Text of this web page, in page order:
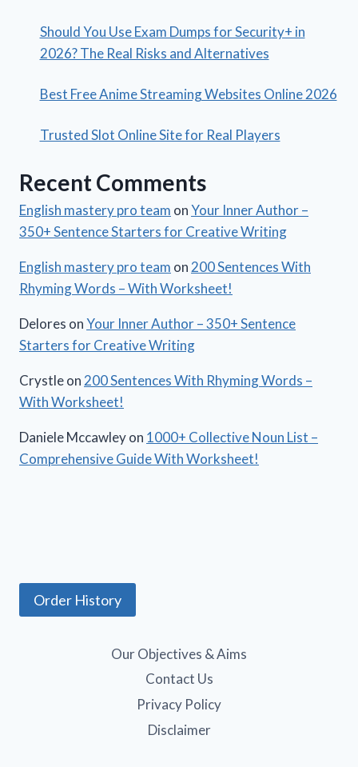
Should You Use Exam Dumps for Security+ in
2026? The Real Risks and Alternatives
Best Free Anime Streaming Websites Online 2026
Trusted Slot Online Site for Real Players
Recent Comments
English mastery pro team onYour Inner Author –
350+ Sentence Starters for Creative Writing
English mastery pro team on200 Sentences With
Rhyming Words – With Worksheet!
Delores onYour Inner Author – 350+ Sentence
Starters for Creative Writing
Crystleon200 Sentences With Rhyming Words –
With Worksheet!
Daniele Mccawleyon 1000+ Collective Noun List –
Comprehensive Guide With Worksheet!
Order History
Our Objectives & Aims
Contact Us
Privacy Policy
Disclaimer